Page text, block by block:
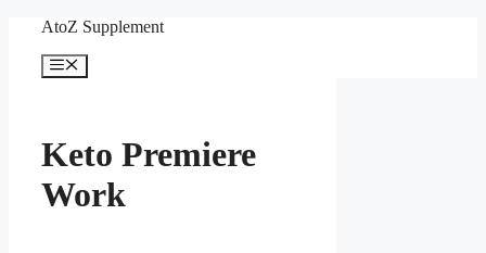
content
AtoZ Supplement
Menu
Keto Premiere
Work